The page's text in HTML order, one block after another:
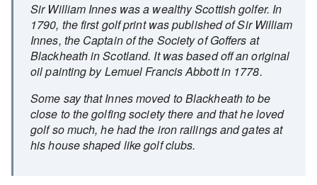
Sir William Innes was a wealthy Scottish golfer. In
1790, the first golf print was published of Sir William
Innes, the Captain of the Society of Goffers at
Blackheath in Scotland. It was based off an original
oil painting by Lemuel Francis Abbott in 1778.
Some say that Innes moved to Blackheath to be
close to the golfing society there and that he loved
golf so much, he had the iron railings and gates at
his house shaped like golf clubs.